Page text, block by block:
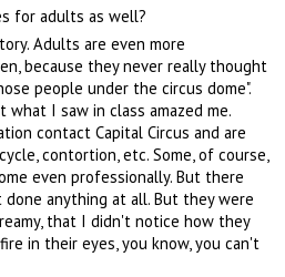
for adults as well?
Adults are even more
because they never really thought
people under the circus dome".
I saw in class amazed me.
contact Capital Circus and are
contortion, etc. Some, of course,
even professionally. But there
anything at all. But they were
that I didn't notice how they
in their eyes, you know, you can't